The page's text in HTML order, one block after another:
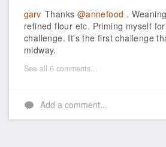
garv Thanks @annefood .
refined flour etc. Priming myself
challenge. It's the first challenge
midway.
See all 6 comments...
Add a comment...